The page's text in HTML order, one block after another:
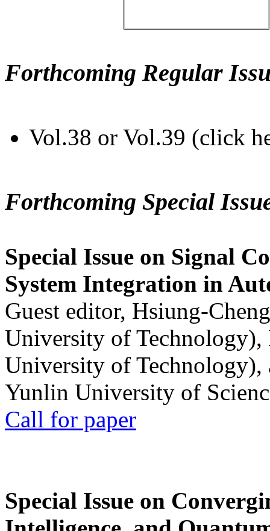
Forthcoming Regular
Vol.38 or Vol.39 (click
Forthcoming Special
Special Issue on Signal
System Integration in
Guest editor, Hsiung-
University of
University of
Yunlin University of
Call for paper
Special Issue on